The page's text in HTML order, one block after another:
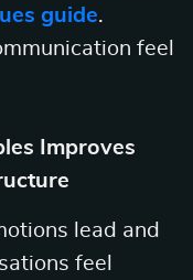
guide.
feel
Improves
lead and
feel